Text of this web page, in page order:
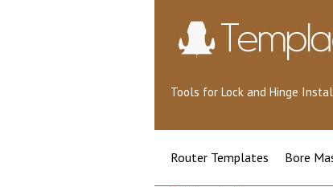
Tools for Lock and Hinge
Router Templates Bore